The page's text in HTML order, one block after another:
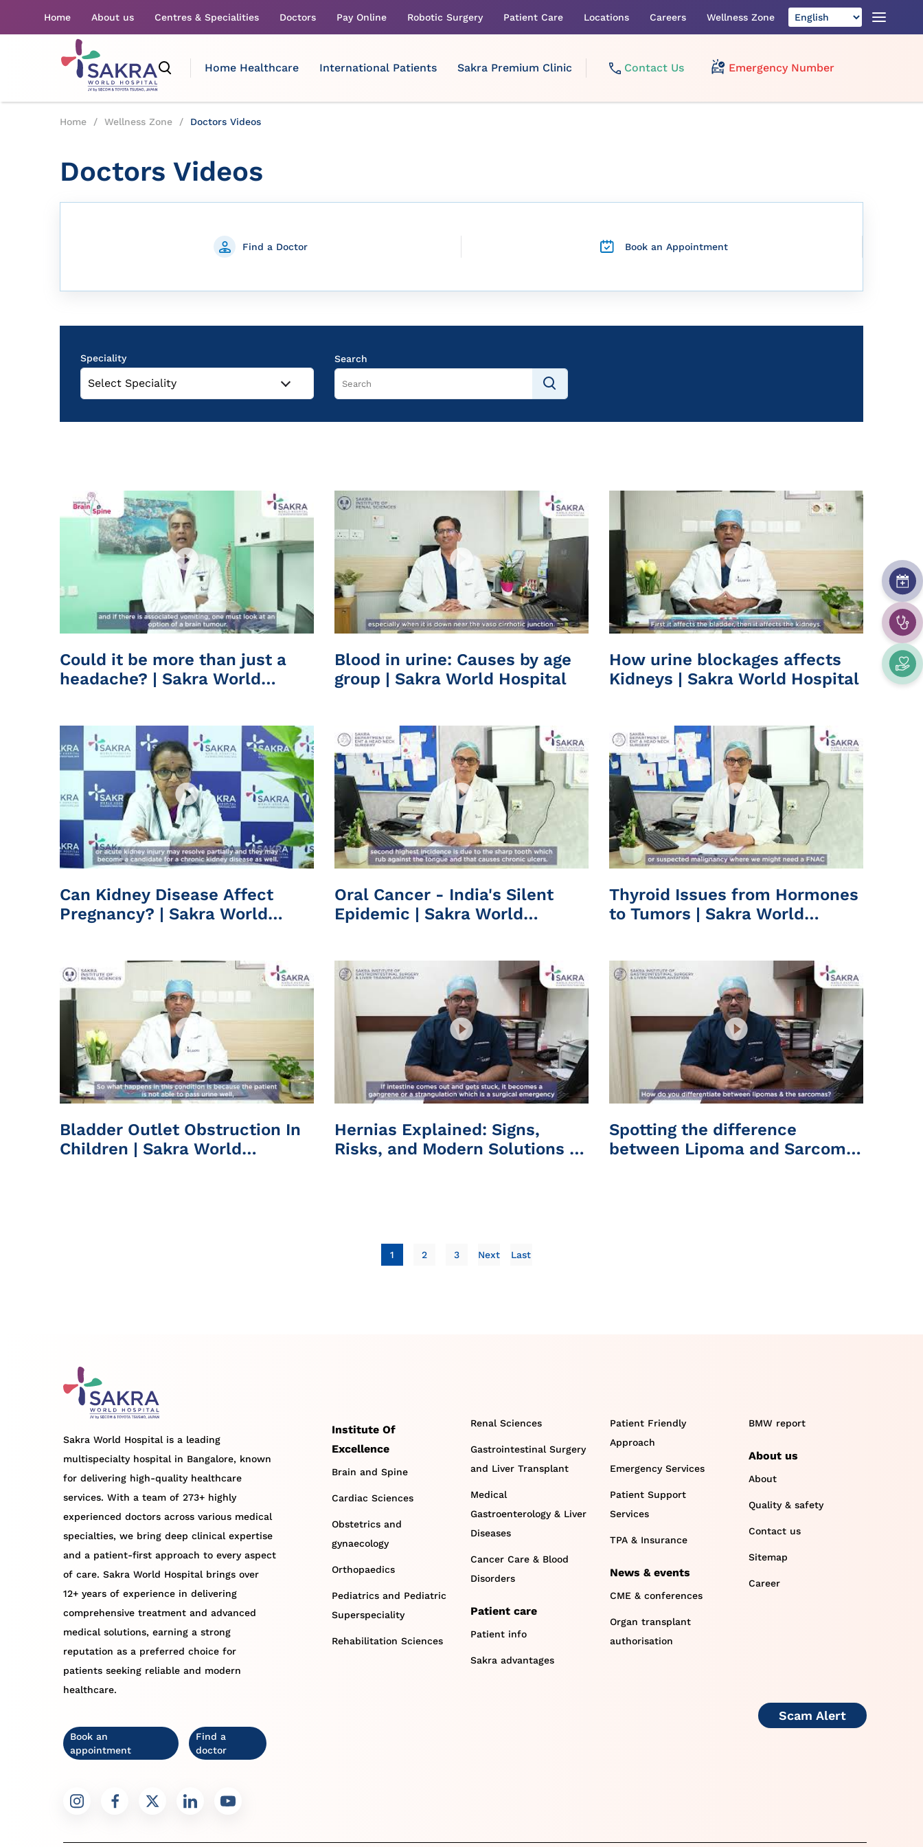
Home About us Centres & Specialities Doctors Pay Online Robotic Surgery Patient Care Locations Careers Wellness Zone
Home Healthcare International Patients Sakra Premium Clinic Contact Us Emergency Number
Home / Wellness Zone / Doctors Videos
Doctors Videos
Find a Doctor Book an Appointment
Speciality
Select Speciality
Search
Could it be more than just a
headache? | Sakra World
Blood in urine: Causes by age
group | Sakra World Hospital
How urine blockages affects
Kidneys | Sakra World Hospital
Can Kidney Disease Affect
Pregnancy? | Sakra World
Oral Cancer - India's Silent
Epidemic | Sakra World
Thyroid Issues from Hormones
to Tumors | Sakra World
Bladder Outlet Obstruction In
Children | Sakra World
Hernias Explained: Signs,
Risks, and Modern Solutions |
Spotting the difference
between Lipoma and Sarcoma
1 2 3 Next Last
Sakra World Hospital is a leading
multispecialty hospital in Bangalore, known
for delivering high-quality healthcare
services. With a team of 273+ highly
experienced doctors across various medical
specialties, we bring deep clinical expertise
and a patient-first approach to every aspect
of care. Sakra World Hospital brings over
12+ years of experience in delivering
comprehensive treatment and advanced
medical solutions, earning a strong
reputation as a preferred choice for
patients seeking reliable and modern
healthcare.
Book an
appointment
Find a
doctor
Institute Of
Excellence
Brain and Spine
Cardiac Sciences
Obstetrics and
gynaecology
Orthopaedics
Pediatrics and Pediatric
Superspeciality
Rehabilitation Sciences
Renal Sciences
Gastrointestinal Surgery
and Liver Transplant
Medical
Gastroenterology & Liver
Diseases
Cancer Care & Blood
Disorders
Patient care
Patient info
Sakra advantages
Patient Friendly
Approach
Emergency Services
Patient Support
Services
TPA & Insurance
News & events
CME & conferences
Organ transplant
authorisation
BMW report
About us
About
Quality & safety
Contact us
Sitemap
Career
Scam Alert